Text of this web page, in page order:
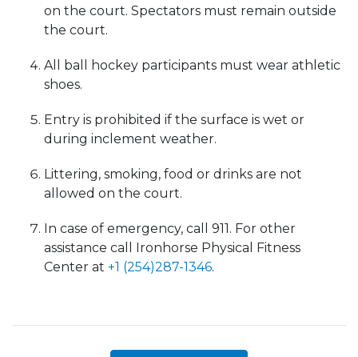
on the court. Spectators must remain outside
the court.
All ball hockey participants must wear athletic
shoes.
Entry is prohibited if the surface is wet or
during inclement weather.
Littering, smoking, food or drinks are not
allowed on the court.
In case of emergency, call 911. For other
assistance call Ironhorse Physical Fitness
Center at +1 (254)287-1346.